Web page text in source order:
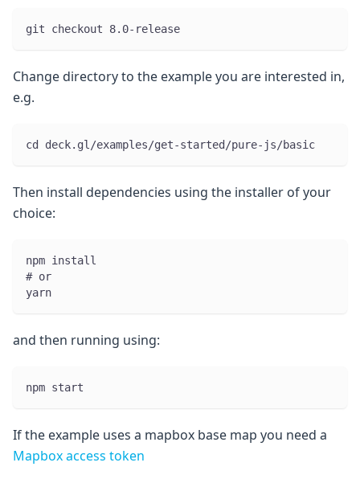
git checkout 8.0-release
Change directory to the example you are interested in,
e.g.
cd deck.gl/examples/get-started/pure-js/basic
Then install dependencies using the installer of your
choice:
npm install
# or
yarn
and then running using:
npm start
If the example uses a mapbox base map you need a
Mapbox access token